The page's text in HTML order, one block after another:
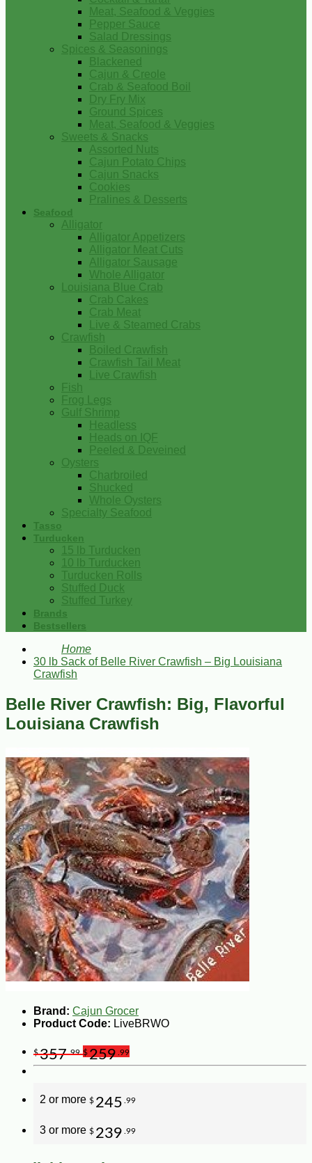
Meat, Seafood & Veggies
Pepper Sauce
Salad Dressings
Spices & Seasonings
Blackened
Cajun & Creole
Crab & Seafood Boil
Dry Fry Mix
Ground Spices
Meat, Seafood & Veggies
Sweets & Snacks
Assorted Nuts
Cajun Potato Chips
Cajun Snacks
Cookies
Pralines & Desserts
Seafood
Alligator
Alligator Appetizers
Alligator Meat Cuts
Alligator Sausage
Whole Alligator
Louisiana Blue Crab
Crab Cakes
Crab Meat
Live & Steamed Crabs
Crawfish
Boiled Crawfish
Crawfish Tail Meat
Live Crawfish
Fish
Frog Legs
Gulf Shrimp
Headless
Heads on IQF
Peeled & Deveined
Oysters
Charbroiled
Shucked
Whole Oysters
Specialty Seafood
Tasso
Turducken
15 lb Turducken
10 lb Turducken
Turducken Rolls
Stuffed Duck
Stuffed Turkey
Brands
Bestsellers
Home
30 lb Sack of Belle River Crawfish – Big Louisiana
Crawfish
Belle River Crawfish: Big, Flavorful
Louisiana Crawfish
Brand: Cajun Grocer
Product Code: LiveBRWO
$357.99 $259 .99
2 or more $ 245 .99
3 or more $ 239 .99